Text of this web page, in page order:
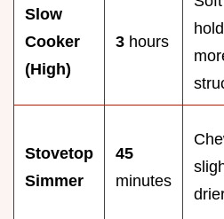
Slow
Cooker
(High)
3 hours
Stovetop
Simmer
45
minutes